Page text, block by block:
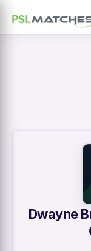
Dwayne